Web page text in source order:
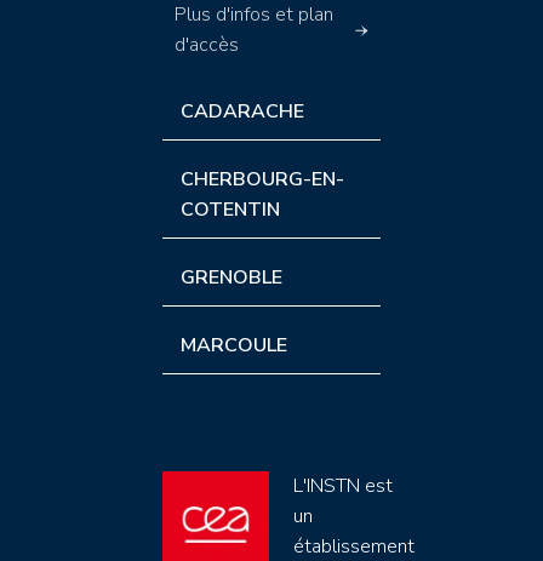
Plus d'infos et plan
d'accès
CADARACHE
CHERBOURG-EN-
COTENTIN
GRENOBLE
MARCOULE
L'INSTN est
un
établissement